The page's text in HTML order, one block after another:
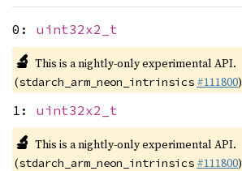
0: uint32x2_t
🔬 This is a nightly-only experimental API.
(stdarch_arm_neon_intrinsics #111800)
1: uint32x2_t
🔬 This is a nightly-only experimental API.
(stdarch_arm_neon_intrinsics #111800)